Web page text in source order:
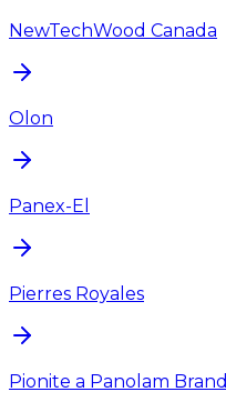
NewTechWood Canada
Olon
Panex-El
Pierres Royales
Pionite a Panolam Brand